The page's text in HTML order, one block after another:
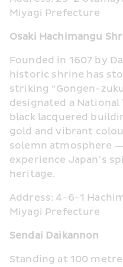
Miyagi Prefecture
Osaki Hachimangu
Founded in 1607 by
historic shrine has
striking “Gongen-
designated a National
black lacquered
gold and vibrant
solemn atmosphere
experience Japan’s
heritage.
Address: 4-6-1
Miyagi Prefecture
Sendai Daikannon
Standing at 100